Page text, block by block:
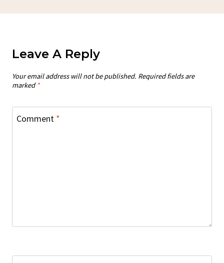
Leave A Reply
Your email address will not be published. Required fields are
marked *
Comment *